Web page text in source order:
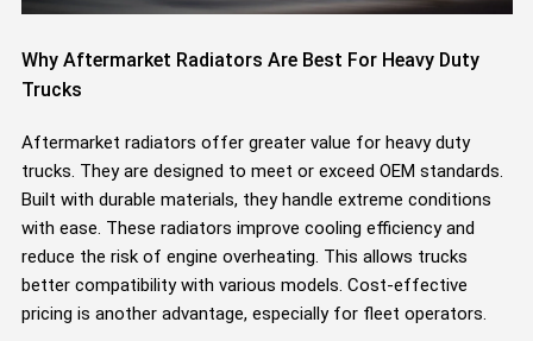
Why Aftermarket Radiators Are Best For Heavy Duty
Trucks
Aftermarket radiators offer greater value for heavy duty
trucks. They are designed to meet or exceed OEM standards.
Built with durable materials, they handle extreme conditions
with ease. These radiators improve cooling efficiency and
reduce the risk of engine overheating. This allows trucks
better compatibility with various models. Cost-effective
pricing is another advantage, especially for fleet operators.